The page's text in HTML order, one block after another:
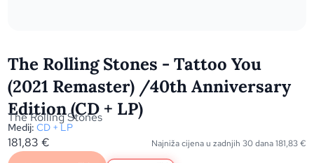
The Rolling Stones - Tattoo You
(2021 Remaster) /40th Anniversary
Edition (CD + LP)
The Rolling Stones
Medij: CD + LP
181,83€ Najniža cijena u zadnjih 30 dana181,83€